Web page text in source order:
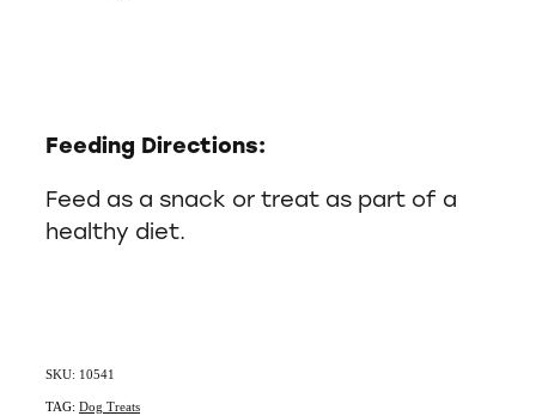
Feeding Directions:
Feed as a snack or treat as part of a
healthy diet.
SKU: 10541
TAG: Dog Treats